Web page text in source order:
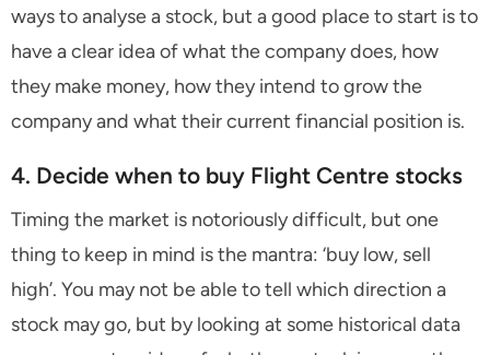
ways to analyse a stock, but a good place to start is to
have a clear idea of what the company does, how
they make money, how they intend to grow the
company and what their current financial position is.
4. Decide when to buy Flight Centre stocks
Timing the market is notoriously difficult, but one
thing to keep in mind is the mantra: ‘buy low, sell
high’. You may not be able to tell which direction a
stock may go, but by looking at some historical data